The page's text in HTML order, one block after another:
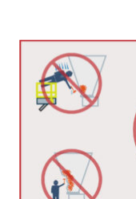
Contact Us